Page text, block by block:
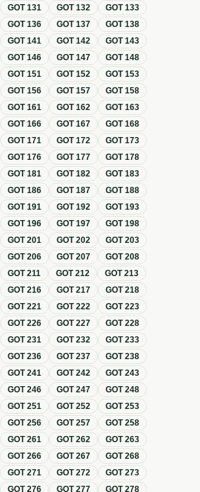
GOT131 GOT132 GOT133
GOT136 GOT137 GOT138
GOT141 GOT142 GOT143
GOT146 GOT147 GOT148
GOT151 GOT152 GOT153
GOT156 GOT157 GOT158
GOT161 GOT162 GOT163
GOT166 GOT167 GOT168
GOT171 GOT172 GOT173
GOT176 GOT177 GOT178
GOT181 GOT182 GOT183
GOT186 GOT187 GOT188
GOT191 GOT192 GOT193
GOT196 GOT197 GOT198
GOT201 GOT202 GOT203
GOT206 GOT207 GOT208
GOT211 GOT212 GOT213
GOT216 GOT217 GOT218
GOT221 GOT222 GOT223
GOT226 GOT227 GOT228
GOT231 GOT232 GOT233
GOT236 GOT237 GOT238
GOT241 GOT242 GOT243
GOT246 GOT247 GOT248
GOT251 GOT252 GOT253
GOT256 GOT257 GOT258
GOT261 GOT262 GOT263
GOT266 GOT267 GOT268
GOT271 GOT272 GOT273
GOT276 GOT277 GOT278